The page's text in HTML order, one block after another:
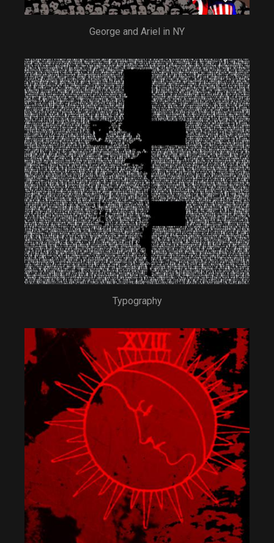
George and Ariel in NY
Typography